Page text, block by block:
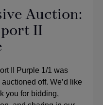
Auction:
II
II Purple 1/1 was
off. We’d like
you for bidding,